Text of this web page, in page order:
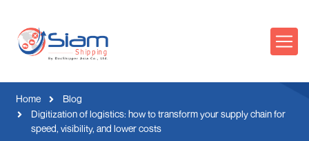
Home
Blog
Digitization of logistics: how to transform your supply chain for
speed, visibility, and lower costs